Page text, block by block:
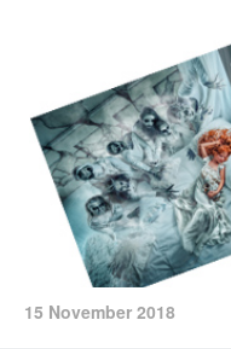
15 November 2018